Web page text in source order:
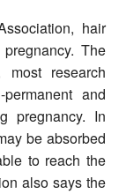
hair
The
most research
and
pregnancy. In
be absorbed
to reach the
also says the